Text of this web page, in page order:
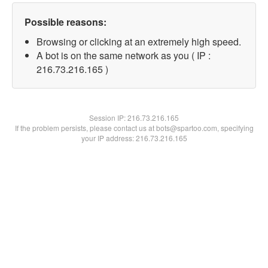
Possible reasons:
Browsing or clicking at an extremely high speed.
A bot is on the same network as you ( IP :
216.73.216.165 )
Session IP:216.73.216.165
If the problem persists, please contact us at bots@spartoo.com, specifying
your IP address: 216.73.216.165